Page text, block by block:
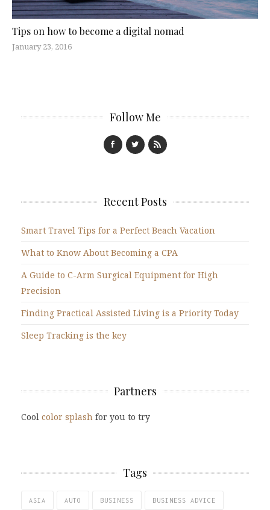
Tips on how to become a digital nomad
January 23, 2016
Follow Me
Recent Posts
Smart Travel Tips for a Perfect Beach Vacation
What to Know About Becoming a CPA
A Guide to C-Arm Surgical Equipment for High
Precision
Finding Practical Assisted Living is a Priority Today
Sleep Tracking is the key
Partners
Cool color splash for you to try
Tags
ASIA AUTO BUSINESS BUSINESS ADVICE